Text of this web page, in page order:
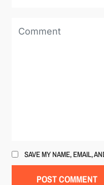
SAVE MY NAME, EMAIL,